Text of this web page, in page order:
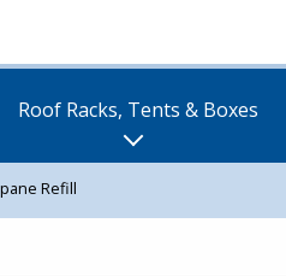
Roof Racks, Tents & Boxes
Refill